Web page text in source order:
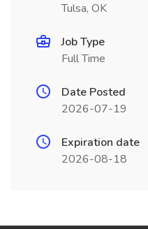
Tulsa, OK
Job Type
Full Time
Date Posted
2026-07-19
Expiration date
2026-08-18